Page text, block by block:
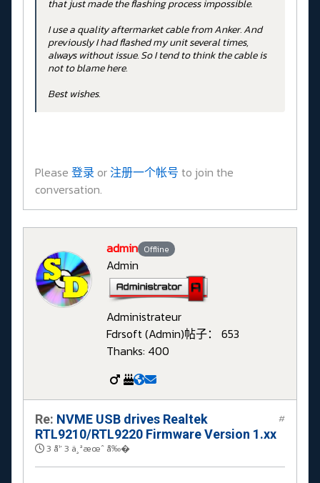
that just made the flashing process impossible.
I use a quality aftermarket cable from Anker. And
previously I had flashed my unit several times,
always without issue. So I tend to think the cable is
not to blame here.
Best wishes.
Please 登录 or注册一个帐号 to join the
conversation.
admin Offline
Admin
Administrateur
Fdrsoft (Admin)帖子： 653
Thanks: 400
Re: NVME USB drives Realtek
RTL9210/RTL9220 Firmware Version 1.xx
3 å¹´ 3 ä¸ªæœˆ å‰�
#